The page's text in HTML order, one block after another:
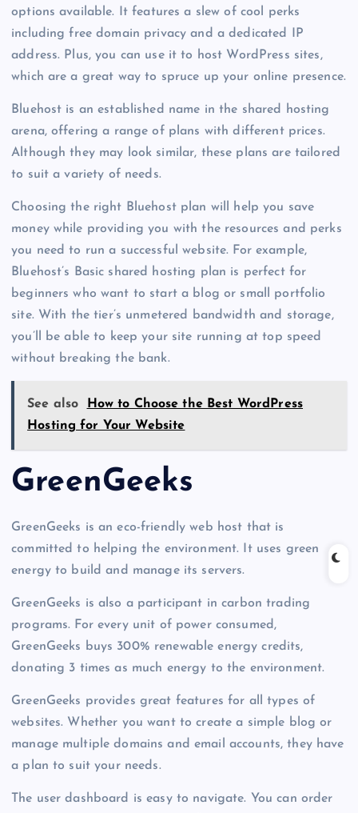
options available. It features a slew of cool perks
including free domain privacy and a dedicated IP
address. Plus, you can use it to host WordPress sites,
which are a great way to spruce up your online presence.
Bluehost is an established name in the shared hosting
arena, offering a range of plans with different prices.
Although they may look similar, these plans are tailored
to suit a variety of needs.
Choosing the right Bluehost plan will help you save
money while providing you with the resources and perks
you need to run a successful website. For example,
Bluehost’s Basic shared hosting plan is perfect for
beginners who want to start a blog or small portfolio
site. With the tier’s unmetered bandwidth and storage,
you’ll be able to keep your site running at top speed
without breaking the bank.
See also
How to Choose the Best WordPress
Hosting for Your Website
GreenGeeks
GreenGeeks is an eco-friendly web host that is
committed to helping the environment. It uses green
energy to build and manage its servers.
GreenGeeks is also a participant in carbon trading
programs. For every unit of power consumed,
GreenGeeks buys 300% renewable energy credits,
donating 3 times as much energy to the environment.
GreenGeeks provides great features for all types of
websites. Whether you want to create a simple blog or
manage multiple domains and email accounts, they have
a plan to suit your needs.
The user dashboard is easy to navigate. You can order